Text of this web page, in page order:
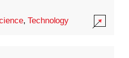
,Technology